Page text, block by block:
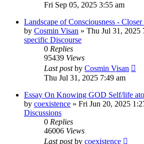
Fri Sep 05, 2025 3:55 am
Landscape of Consciousness -
by Cosmin Visan » Thu Jul 31, 2025
specific Discourse
0 Replies
95439 Views
Last postby Cosmin Visan
Thu Jul 31, 2025 7:49 am
Essay On Knowing GOD Self/life
by coexistence » Fri Jun 20, 2025
Discussions
0 Replies
46006 Views
Last postby coexistence